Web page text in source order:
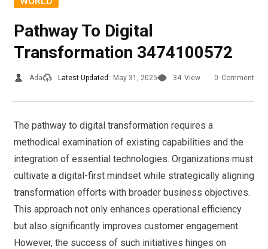
Pathway To Digital
Transformation 3474100572
Ada Latest Updated: May 31, 2025 34 View 0 Comment
The pathway to digital transformation requires a
methodical examination of existing capabilities and the
integration of essential technologies. Organizations must
cultivate a digital-first mindset while strategically aligning
transformation efforts with broader business objectives.
This approach not only enhances operational efficiency
but also significantly improves customer engagement.
However, the success of such initiatives hinges on